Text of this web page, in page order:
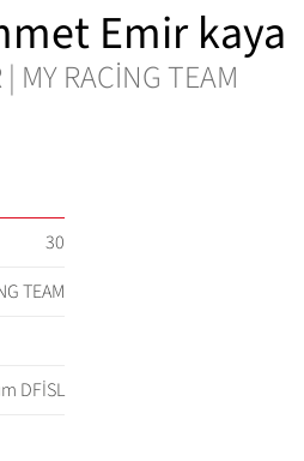
Emir kaya
MY RACİNG TEAM
30
TEAM
DFİSL